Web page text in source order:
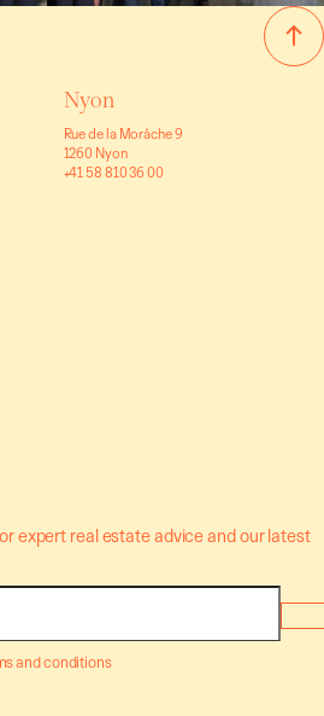
Nyon
Rue de la Morâche 9
1260 Nyon
+41 58 810 36 00
expert real estate advice and our latest
and conditions